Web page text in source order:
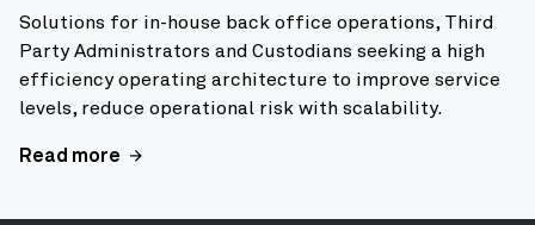
Solutions for in-house back office operations, Third
Party Administrators and Custodians seeking a high
efficiency operating architecture to improve service
levels, reduce operational risk with scalability.
Read more